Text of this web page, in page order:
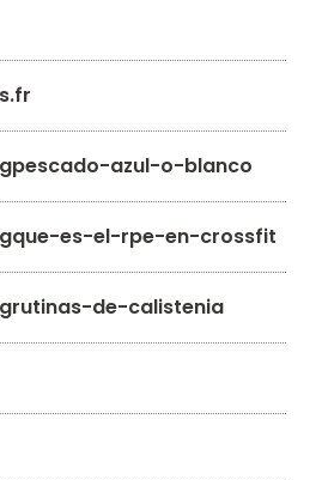
azul-o-blanco
es-el-rpe-en-crossfit
de-calistenia